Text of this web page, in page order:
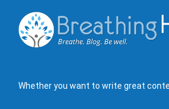
Whether you want to write great